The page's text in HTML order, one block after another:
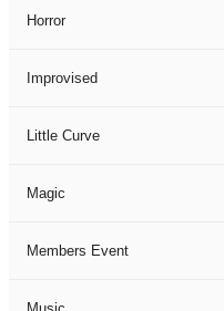
Horror
Improvised
Little Curve
Magic
Members Event